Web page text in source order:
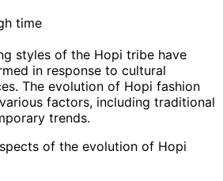
styles of the Hopi tribe have
in response to cultural
The evolution of Hopi fashion
factors, including traditional
trends.
of the evolution of Hopi